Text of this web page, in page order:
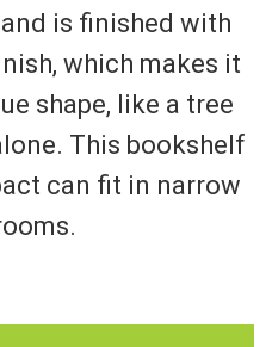
is finished with
which makes it
shape, like a tree
This bookshelf
can fit in narrow